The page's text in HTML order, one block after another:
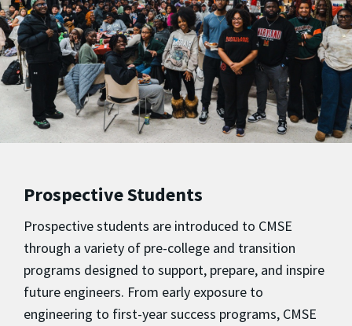
Prospective Students
Prospective students are introduced to CMSE
through a variety of pre-college and transition
programs designed to support, prepare, and inspire
future engineers. From early exposure to
engineering to first-year success programs, CMSE